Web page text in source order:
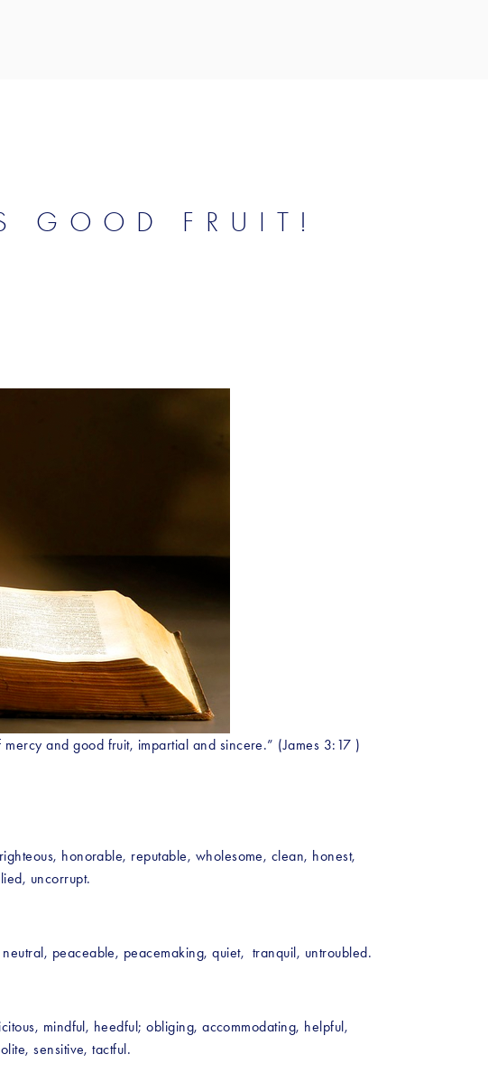
GOOD FRUIT!
and good fruit, impartial and sincere.” (James 3:17 )
honorable, reputable, wholesome, clean, honest,
uncorrupt.
peaceable, peacemaking, quiet,  tranquil, untroubled.
mindful, heedful; obliging, accommodating, helpful,
sensitive, tactful.